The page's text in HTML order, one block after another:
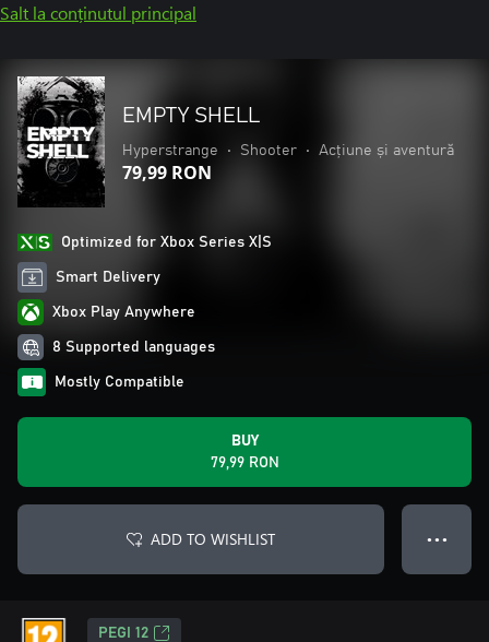
Salt la conținutul principal
EMPTY SHELL
Hyperstrange • Shooter • Acțiune și aventură
79,99 RON
Optimized for Xbox Series X|S
Smart Delivery
Xbox Play Anywhere
8 Supported languages
Mostly Compatible
BUY
79,99 RON
ADD TO WISHLIST ● ● ●
PEGI 12